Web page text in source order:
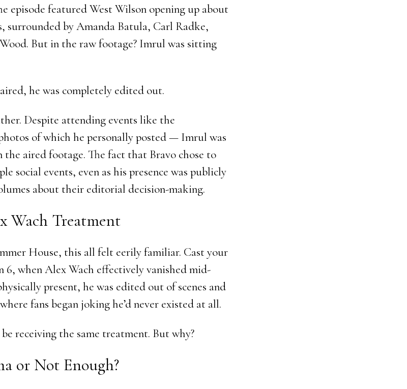
episode featured West Wilson opening up about
surrounded by Amanda Batula, Carl Radke,
But in the raw footage? Imrul was sitting
he was completely edited out.
Despite attending events like the
of which he personally posted — Imrul was
aired footage. The fact that Bravo chose to
social events, even as his presence was publicly
about their editorial decision-making.
Wach Treatment
House, this all felt eerily familiar. Cast your
6, when Alex Wach effectively vanished mid-
present, he was edited out of scenes and
fans began joking he’d never existed at all.
receiving the same treatment. But why?
or Not Enough?